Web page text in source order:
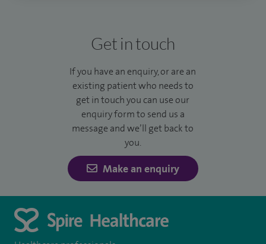
Get in touch
If you have an enquiry, or are an
existing patient who needs to
get in touch you can use our
enquiry form to send us a
message and we’ll get back to
you.
Make an enquiry